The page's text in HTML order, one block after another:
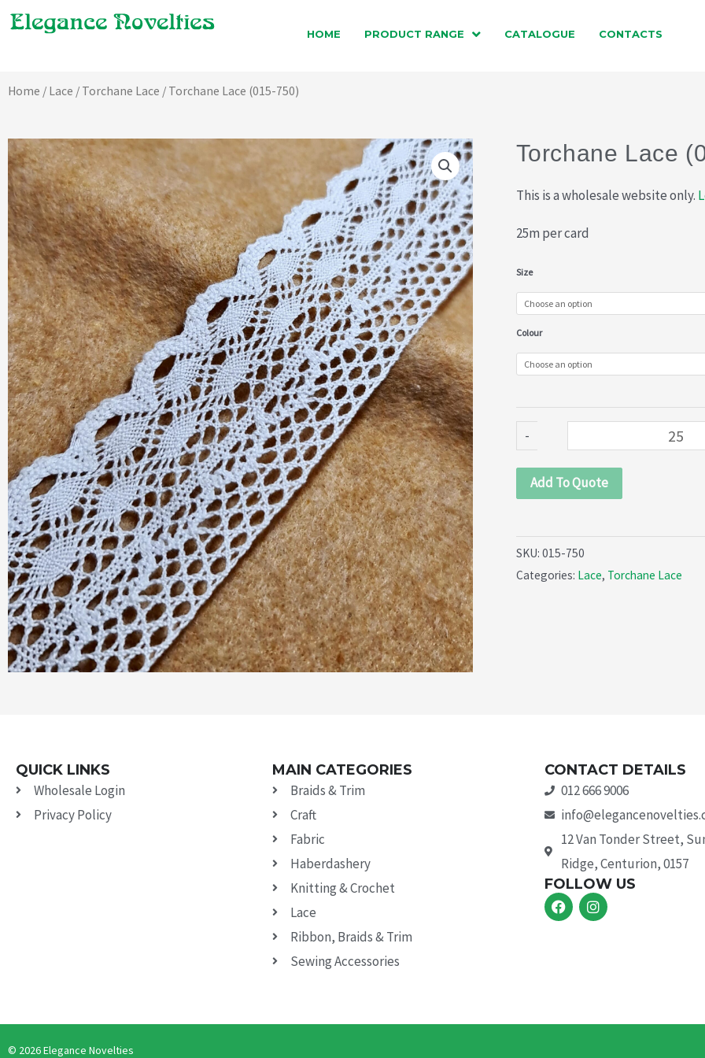
Skip
to
HOME PRODUCT RANGE CATALOGUE CONTACTS
Home / Lace / Torchane Lace / Torchane Lace (015-750)
Torchane Lace
This is a wholesale website only.
25m per card
Size
Colour
-
Torchane
Lace
(015-
quantity
Add To Quote
SKU: 015-750
Categories: Lace, Torchane Lace
QUICK LINKS
Wholesale Login
Privacy Policy
MAIN CATEGORIES
Braids & Trim
Craft
Fabric
Haberdashery
Knitting & Crochet
Lace
Ribbon, Braids & Trim
Sewing Accessories
CONTACT DETAILS
012 666 9006
12 Van Tonder Street,
Ridge, Centurion, 0157
FOLLOW US
F
a
c
I
n
s
© 2026 Elegance Novelties